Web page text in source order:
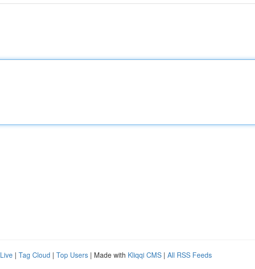
Live | Tag Cloud | Top Users | Made with Kliqqi CMS | All RSS Feeds